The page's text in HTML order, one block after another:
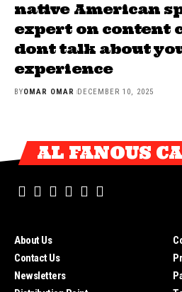
native American
expert on content
dont talk about
experience
BYOMAR OMAR DECEMBER 10, 2025
AL FANOUS
About Us
Contact Us
Newsletters